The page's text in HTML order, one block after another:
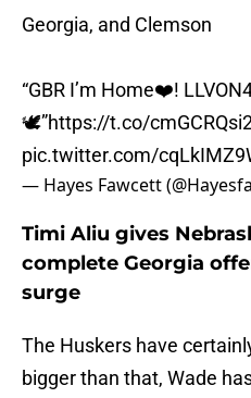
Georgia, and Clemson
“GBR I’m Home❤️!
🕊️”https://t.co/
pic.twitter.com/
— Hayes Fawcett
Timi Aliu gives
complete Georgia
surge
The Huskers have
bigger than that, Wade